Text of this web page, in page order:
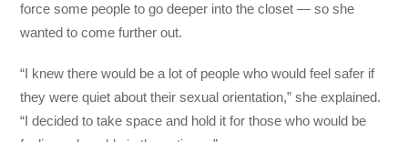
force some people to go deeper into the closet — so she
wanted to come further out.
“I knew there would be a lot of people who would feel safer if
they were quiet about their sexual orientation,” she explained.
“I decided to take space and hold it for those who would be